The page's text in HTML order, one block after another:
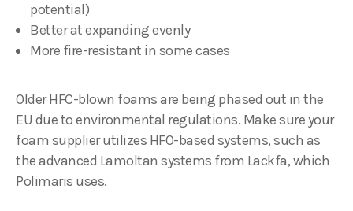
potential)
Better at expanding evenly
More fire-resistant in some cases
Older HFC-blown foams are being phased out in the
EU due to environmental regulations. Make sure your
foam supplier utilizes HFO-based systems, such as
the advanced Lamoltan systems from Lackfa, which
Polimaris uses.